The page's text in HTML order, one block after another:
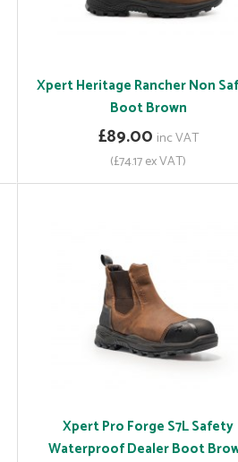
Xpert Heritage Rancher Non
Boot Brown
£89.00 inc VAT
(£74.17 ex VAT)
Xpert Pro Forge S7L Safety
Waterproof Dealer Boot